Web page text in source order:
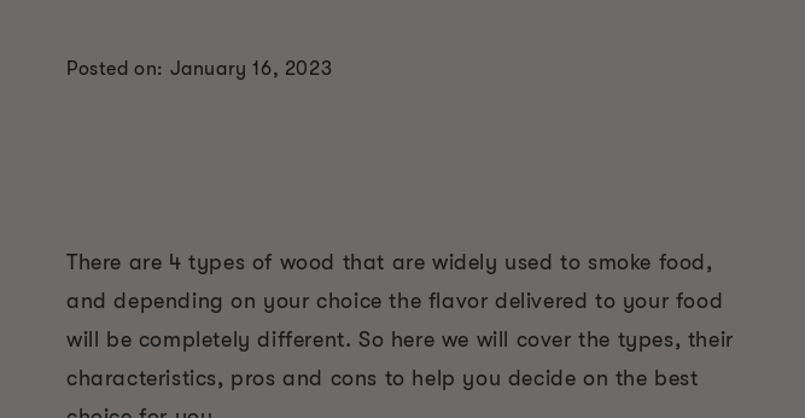
Posted on: January 16, 2023
There are 4 types of wood that are widely used to smoke food,
and depending on your choice the flavor delivered to your food
will be completely different. So here we will cover the types, their
characteristics, pros and cons to help you decide on the best